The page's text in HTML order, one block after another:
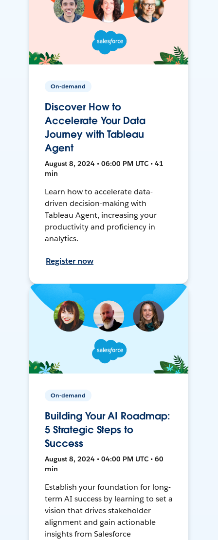
On-demand
Discover How to
Accelerate Your Data
Journey with Tableau
Agent
August 8, 2024 • 06:00 PM UTC • 41
min
Learn how to accelerate data-
driven decision-making with
Tableau Agent, increasing your
productivity and proficiency in
analytics.
Register now
On-demand
Building Your AI Roadmap:
5 Strategic Steps to
Success
August 8, 2024 • 04:00 PM UTC • 60
min
Establish your foundation for long-
term AI success by learning to set a
vision that drives stakeholder
alignment and gain actionable
insights from Salesforce